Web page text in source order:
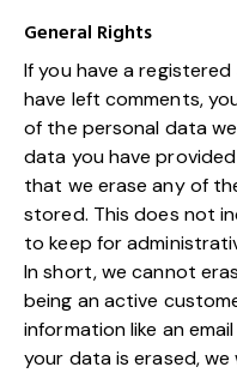
General Rights
If you have a
have left comments,
of the personal data
data you have
that we erase any of
stored. This does not
to keep for
In short, we cannot
being an active
information like an
your data is erased,